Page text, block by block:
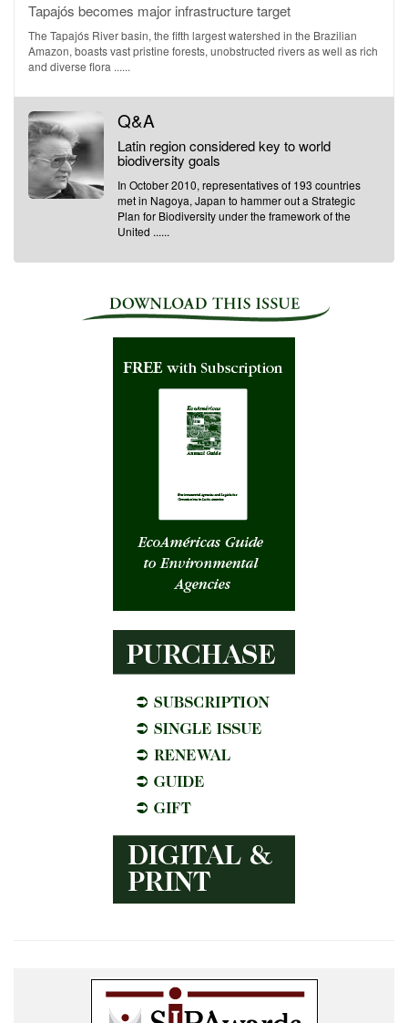
Tapajós becomes major infrastructure target
The Tapajós River basin, the fifth largest watershed in the Brazilian
Amazon, boasts vast pristine forests, unobstructed rivers as well as rich
and diverse flora ......
Q&A
Latin region considered key to world
biodiversity goals
In October 2010, representatives of 193 countries
met in Nagoya, Japan to hammer out a Strategic
Plan for Biodiversity under the framework of the
United ......